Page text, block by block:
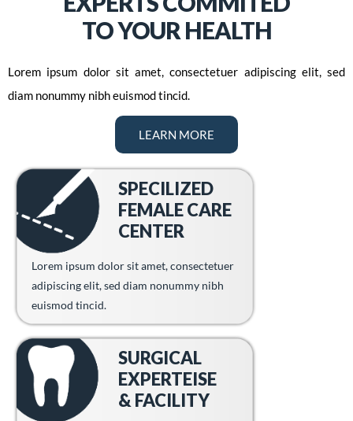
TO YOUR HEALTH
Lorem ipsum dolor sit amet, consectetuer adipiscing elit, sed
diam nonummy nibh euismod tincid.
LEARN MORE
SPECILIZED
FEMALE CARE
CENTER
Lorem ipsum dolor sit amet, consectetuer
adipiscing elit, sed diam nonummy nibh
euismod tincid.
SURGICAL
EXPERTEISE
& FACILITY